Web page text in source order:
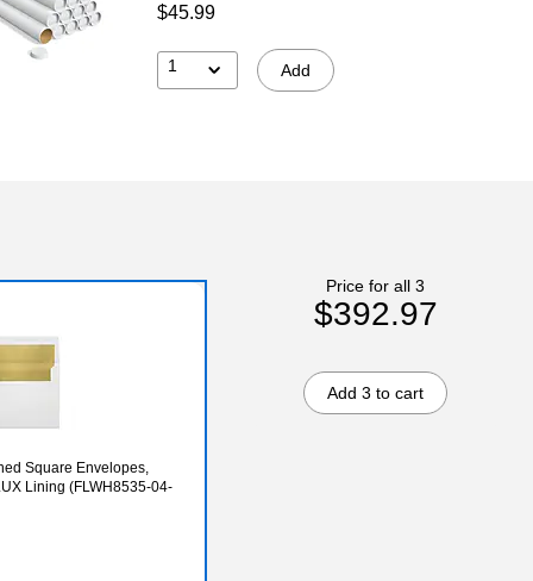
$45.99
1 Add
Square Envelopes,
Lining (FLWH8535-04-
Price for all 3
$392.97
Add 3 to cart